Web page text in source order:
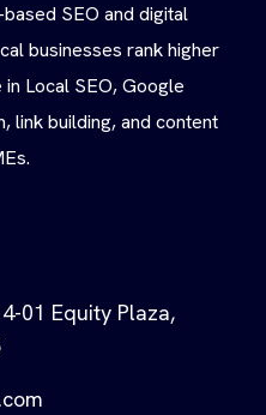
SEO and digital
businesses rank higher
Local SEO, Google
link building, and content
01 Equity Plaza,